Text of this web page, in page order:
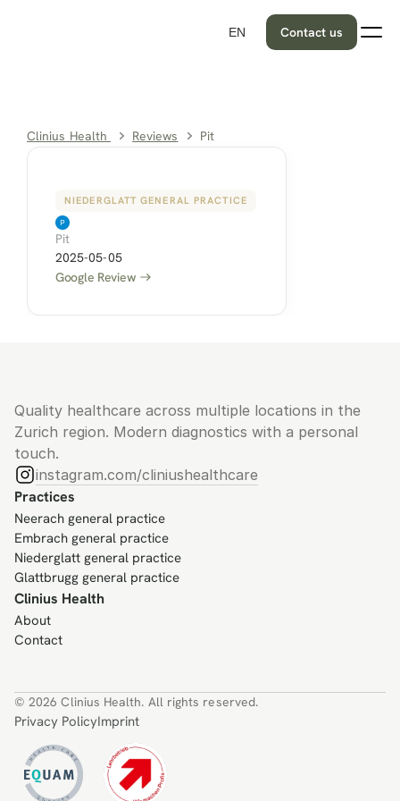
EN Contact us
Clinius Health Reviews Pit
NIEDERGLATT GENERAL PRACTICE
Pit
2025-05-05
Google Review
Quality healthcare across multiple locations in the
Zurich region. Modern diagnostics with a personal
touch.
instagram.com/cliniushealthcare
Practices
Neerach general practice
Embrach general practice
Niederglatt general practice
Glattbrugg general practice
Clinius Health
About
Contact
© 2026 Clinius Health. All rights reserved.
Privacy PolicyImprint